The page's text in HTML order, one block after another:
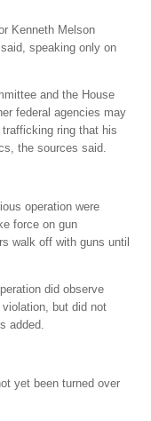
Kenneth Melson
speaking only on
and the House
federal agencies may
ring that his
the sources said.
operation were
force on gun
walk off with guns until
did observe
but did not
added.
yet been turned over